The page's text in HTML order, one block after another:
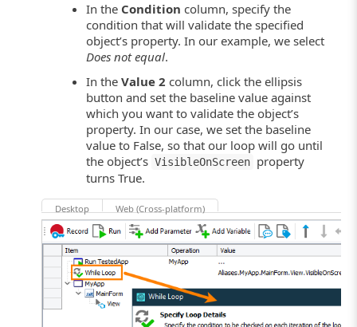
In the Condition column, specify the
condition that will validate the specified
object’s property. In our example, we select
Does not equal.
In theValue 2 column, click the ellipsis
button and set the baseline value against
which you want to validate the object’s
property. In our case, we set the baseline
value to False, so that our loop will go until
the object’s VisibleOnScreen property
turns True.
Desktop Web (Cross-platform)